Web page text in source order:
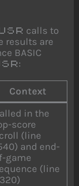
USR calls to
results are
BASIC
:
Context
in the
score
(line
and end-
game
(line